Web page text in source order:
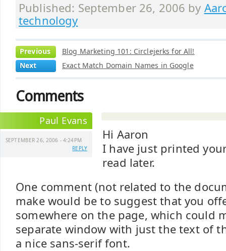
Published: September 26, 2006 by
technology
Previous
Blog Marketing 101: Circlejerks for All!
Next
Exact Match Domain Names in Google
Comments
Paul Evans
SEPTEMBER 26, 2006 - 4:24PM
REPLY
Hi Aaron
I have just printed
read later.
One comment (not related to the
make would be to suggest that you
somewhere on the page, which could
separate window with just the text of
a nice sans-serif font.